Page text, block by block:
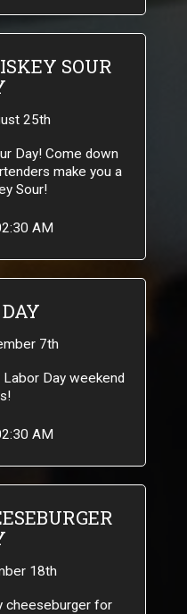
SOUR
25th
Day! Come down
make you a
Sour!
AM
7th
Day weekend
AM
18th
cheeseburger for